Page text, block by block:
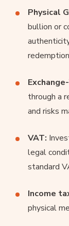
Physical
bullion or
through a
and risks
VAT:
legal
standard
Income
physical